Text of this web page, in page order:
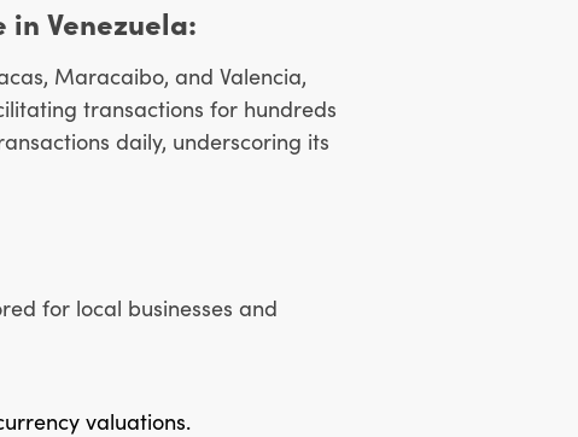
in Venezuela:
Maracaibo, and Valencia,
transactions for hundreds
daily, underscoring its
for local businesses and
valuations.